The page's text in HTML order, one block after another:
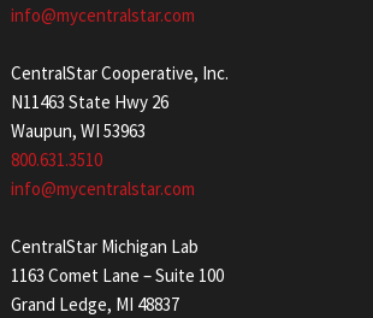
info@mycentralstar.com
CentralStar Cooperative, Inc.
N11463 State Hwy 26
Waupun, WI 53963
800.631.3510
info@mycentralstar.com
CentralStar Michigan Lab
1163 Comet Lane – Suite 100
Grand Ledge, MI 48837